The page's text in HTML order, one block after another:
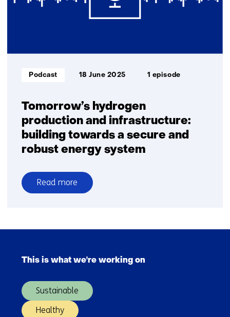
and
Tomorrow’s hydrogen
production and infrastructure:
building towards a secure and
robust energy system
Informatietype:
Podcast 18 June 2025 1 episode
Read more
over
production
infrastructure:
towards
a
secure
navigation
(Main
This is what we're working on
Sustainable
Healthy